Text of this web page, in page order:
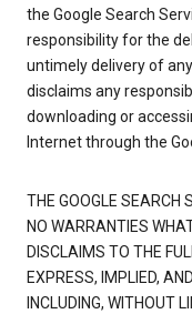
the Google Search
responsibility for the
untimely delivery of
disclaims any
downloading or
Internet through the
THE GOOGLE SEARCH
NO WARRANTIES
DISCLAIMS TO THE
EXPRESS, IMPLIED,
INCLUDING, WITHOUT